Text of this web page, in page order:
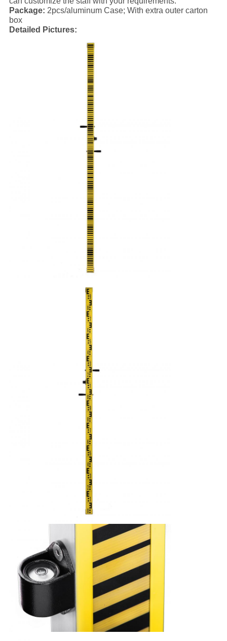
Package: 2pcs/aluminum Case; With extra outer carton
box
Detailed Pictures: